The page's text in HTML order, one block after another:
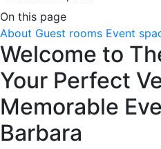
On this page
About Guest rooms Event
Welcome to
Your Perfect
Memorable
Barbara